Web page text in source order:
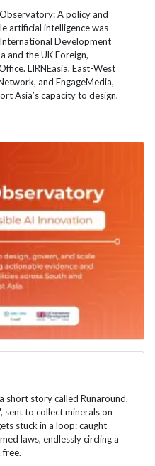
A policy and
artificial intelligence was
Development
and the UK Foreign,
LIRNEasia, East-West
and EngageMedia,
Asia’s capacity to design,
short story called Runaround,
sent to collect minerals on
stuck in a loop: caught
laws, endlessly circling a
free.